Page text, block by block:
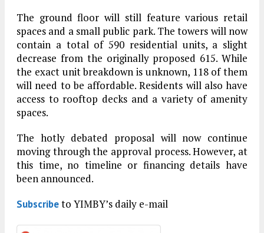
The ground floor will still feature various retail
spaces and a small public park. The towers will now
contain a total of 590 residential units, a slight
decrease from the originally proposed 615. While
the exact unit breakdown is unknown, 118 of them
will need to be affordable. Residents will also have
access to rooftop decks and a variety of amenity
spaces.
The hotly debated proposal will now continue
moving through the approval process. However, at
this time, no timeline or financing details have
been announced.
Subscribeto YIMBY’s daily e-mail